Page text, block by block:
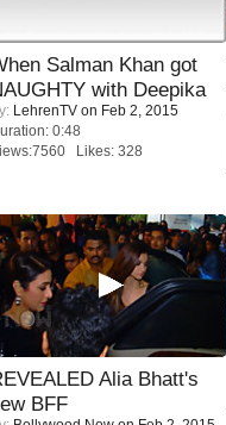
Salman Khan got
with Deepika
LehrenTV on Feb 2, 2015
0:48
Likes: 328
Alia Bhatt's
BFF